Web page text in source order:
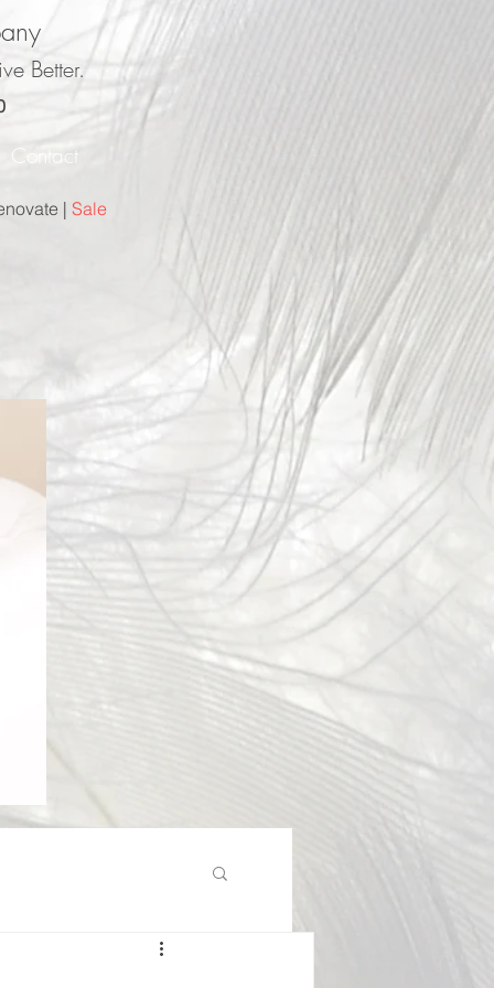
Better.
Contact
| Sale